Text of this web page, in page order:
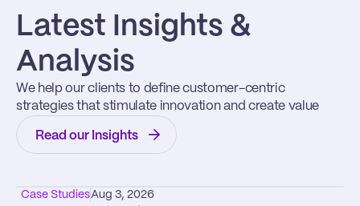
Latest Insights &
Analysis
We help our clients to define customer-centric
strategies that stimulate innovation and create value
Read our Insights
Case StudiesAug 3, 2026